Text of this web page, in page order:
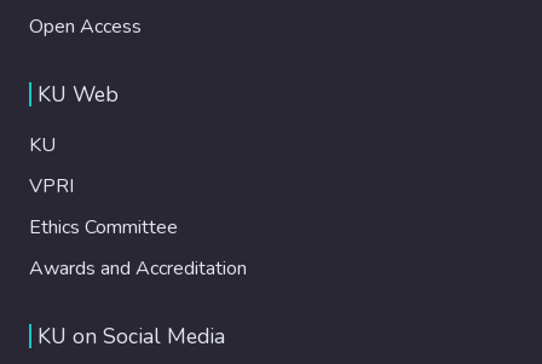
Open Access
KU Web
KU
VPRI
Ethics Committee
Awards and Accreditation
KU on Social Media